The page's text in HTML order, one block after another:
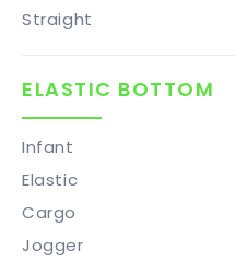
Straight
ELASTIC BOTTOM
Infant
Elastic
Cargo
Jogger